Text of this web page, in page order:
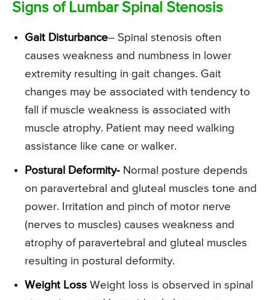
Signs of Lumbar Spinal Stenosis
Gait Disturbance– Spinal stenosis often
causes weakness and numbness in lower
extremity resulting in gait changes. Gait
changes may be associated with tendency to
fall if muscle weakness is associated with
muscle atrophy. Patient may need walking
assistance like cane or walker.
Postural Deformity- Normal posture depends
on paravertebral and gluteal muscles tone and
power. Irritation and pinch of motor nerve
(nerves to muscles) causes weakness and
atrophy of paravertebral and gluteal muscles
resulting in postural deformity.
Weight Loss Weight loss is observed in spinal